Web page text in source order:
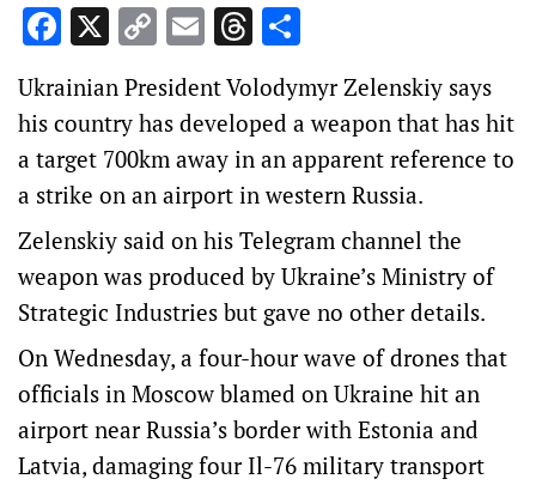
Facebook
X Copy
Link
EmailThreads
Ukrainian President Volodymyr Zelenskiy says
his country has developed a weapon that has hit
a target 700km away in an apparent reference to
a strike on an airport in western Russia.
Zelenskiy said on his Telegram channel the
weapon was produced by Ukraine’s Ministry of
Strategic Industries but gave no other details.
On Wednesday, a four-hour wave of drones that
officials in Moscow blamed on Ukraine hit an
airport near Russia’s border with Estonia and
Latvia, damaging four Il-76 military transport